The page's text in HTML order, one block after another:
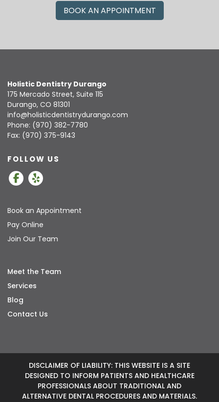
BOOK AN APPOINTMENT
Holistic Dentistry Durango
175 Mercado Street, Suite 115
Durango, CO 81301
info@holisticdentistrydurango.com
Phone: (970) 382-7780
Fax: (970) 375-9143
FOLLOW US
Book an Appointment
Pay Online
Join Our Team
Meet the Team
Services
Blog
Contact Us
DISCLAIMER OF LIABILITY: THIS WEBSITE IS A SITE
DESIGNED TO INFORM PATIENTS AND HEALTHCARE
PROFESSIONALS ABOUT TRADITIONAL AND
ALTERNATIVE DENTAL PROCEDURES AND MATERIALS.